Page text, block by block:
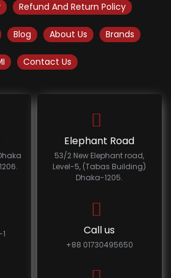
Refund And Return Policy
Blog About Us Brands
Contact Us
Elephant Road
53/2 New Elephant road,
Level-5, (Tabas Building)
Dhaka-1205.
Call us
+88 01730495650